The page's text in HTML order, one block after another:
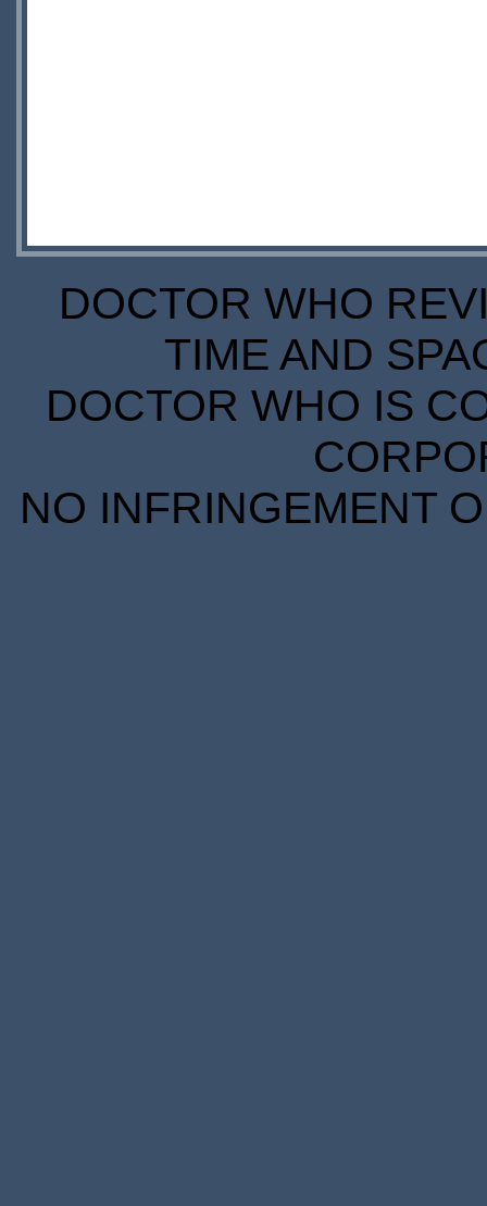
DOCTOR WHO
TIME AND
DOCTOR WHO IS
NO INFRINGEMENT